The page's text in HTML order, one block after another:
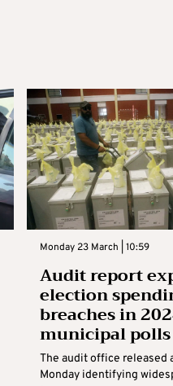
Monday 23 March | 10:59
Audit report
election
breaches in
municipal polls
The audit office released
Monday identifying